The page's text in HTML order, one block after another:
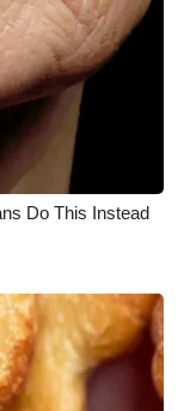
Do This Instead